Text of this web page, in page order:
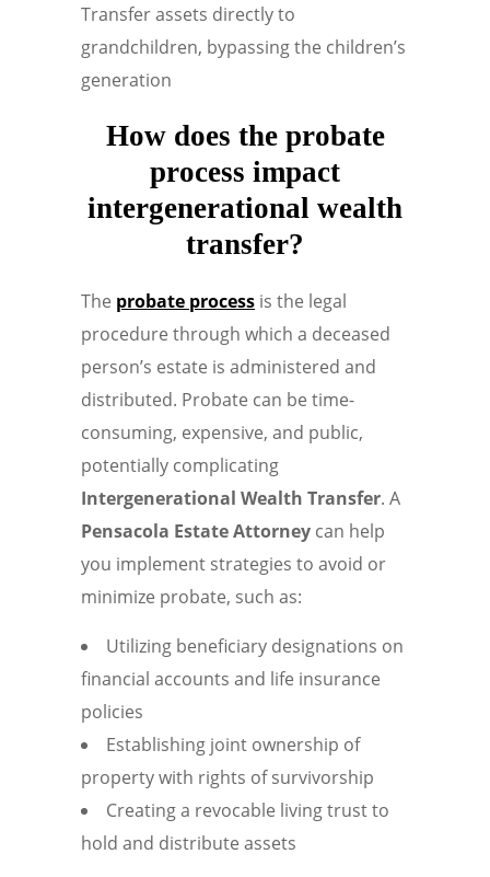
Transfer assets directly to
grandchildren, bypassing the children’s
generation
How does the probate
process impact
intergenerational wealth
transfer?
The probate process is the legal
procedure through which a deceased
person’s estate is administered and
distributed. Probate can be time-
consuming, expensive, and public,
potentially complicating
Intergenerational Wealth Transfer. A
Pensacola Estate Attorney can help
you implement strategies to avoid or
minimize probate, such as:
Utilizing beneficiary designations on
financial accounts and life insurance
policies
Establishing joint ownership of
property with rights of survivorship
Creating a revocable living trust to
hold and distribute assets